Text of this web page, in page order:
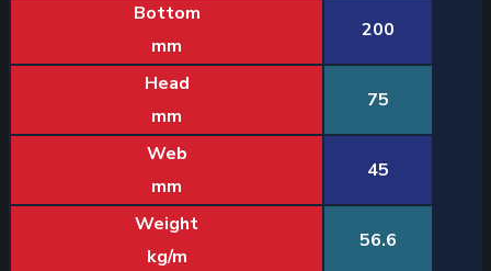
Bottom
mm
200
Head
mm
75
Web
mm
45
Weight
kg/m
56.6